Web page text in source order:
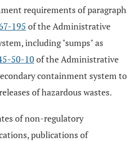
requirements of paragraph
195 of the Administrative
including "sumps" as
50-10 of the Administrative
containment system to
of hazardous wastes.
of non-regulatory
publications of